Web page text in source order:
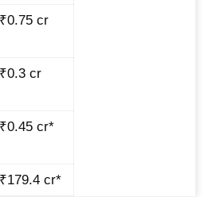
₹0.75 cr
₹0.3 cr
₹0.45 cr*
₹179.4 cr*